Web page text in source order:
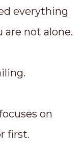
everything
not alone.
on
first.